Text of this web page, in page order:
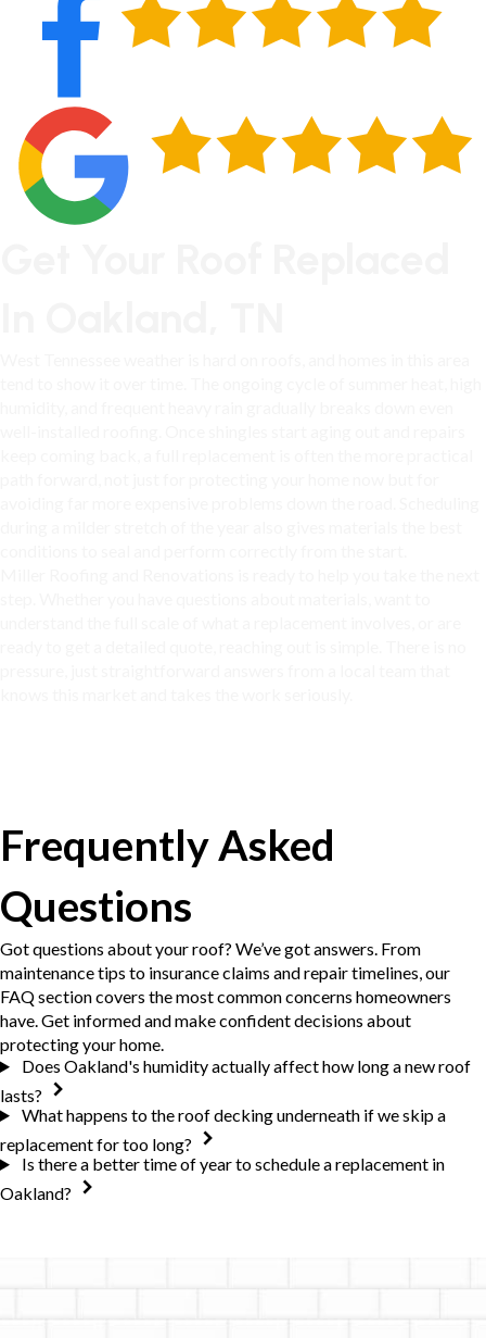
Frequently Asked
Questions
Got questions about your roof? We’ve got answers. From
maintenance tips to insurance claims and repair timelines, our
FAQ section covers the most common concerns homeowners
have. Get informed and make confident decisions about
protecting your home.
Does Oakland's humidity actually affect how long a new roof
lasts?
What happens to the roof decking underneath if we skip a
replacement for too long?
Is there a better time of year to schedule a replacement in
Oakland?